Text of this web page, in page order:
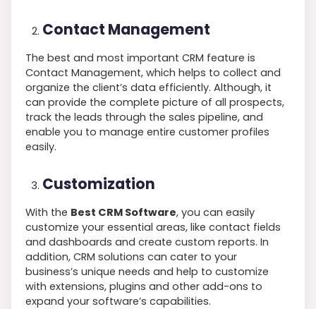
Contact Management
The best and most important CRM feature is
Contact Management, which helps to collect and
organize the client’s data efficiently. Although, it
can provide the complete picture of all prospects,
track the leads through the sales pipeline, and
enable you to manage entire customer profiles
easily.
Customization
With the Best CRM Software, you can easily
customize your essential areas, like contact fields
and dashboards and create custom reports. In
addition, CRM solutions can cater to your
business’s unique needs and help to customize
with extensions, plugins and other add-ons to
expand your software’s capabilities.